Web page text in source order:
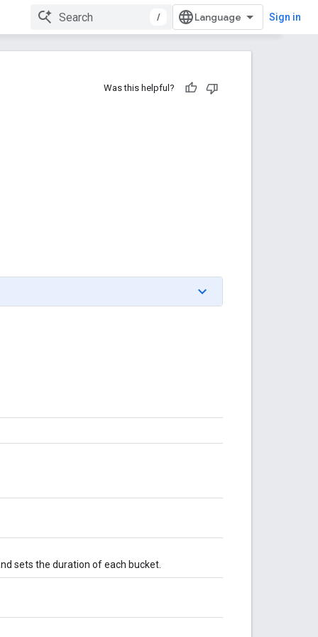
/ Sign in
Was this helpful?
sets the duration of each bucket.